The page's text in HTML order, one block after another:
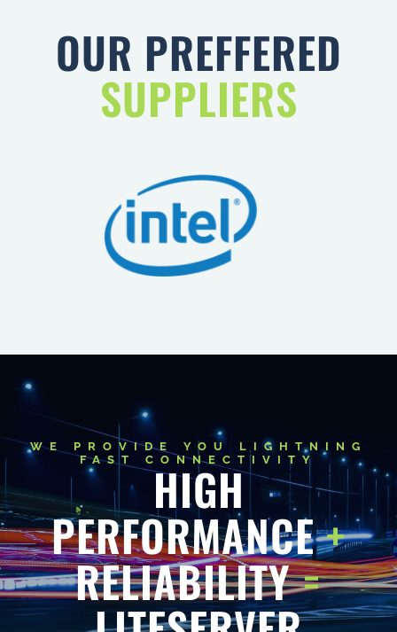
OUR PREFFERED
SUPPLIERS
WE PROVIDE YOU LIGHTNING
FAST CONNECTIVITY
HIGH
PERFORMANCE+
RELIABILITY=
LITESERVER